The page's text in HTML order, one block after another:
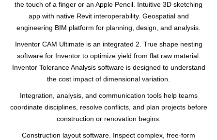
the touch of a finger or an Apple Pencil. Intuitive 3D sketching
app with native Revit interoperability. Geospatial and
engineering BIM platform for planning, design, and analysis.
Inventor CAM Ultimate is an integrated 2. True shape nesting
software for Inventor to optimize yield from flat raw material.
Inventor Tolerance Analysis software is designed to understand
the cost impact of dimensional variation.
Integration, analysis, and communication tools help teams
coordinate disciplines, resolve conflicts, and plan projects before
construction or renovation begins.
Construction layout software. Inspect complex, free-form